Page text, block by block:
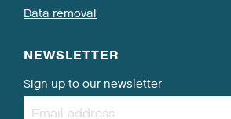
Data removal
NEWSLETTER
Sign up to our newsletter